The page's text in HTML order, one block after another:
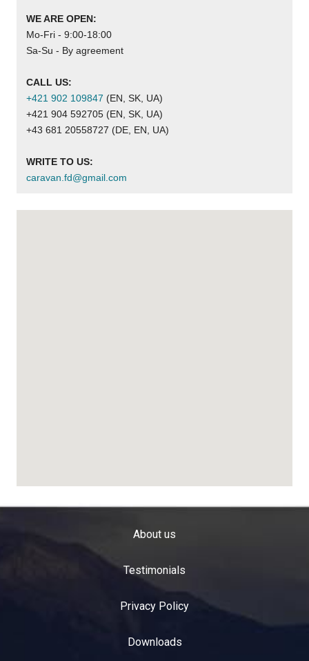
WE ARE OPEN:
Mo-Fri - 9:00-18:00
Sa-Su - By agreement
CALL US:
+421 902 109847 (EN, SK, UA)
+421 904 592705 (EN, SK, UA)
+43 681 20558727 (DE, EN, UA)
WRITE TO US:
caravan.fd@gmail.com
About us
Testimonials
Privacy Policy
Downloads